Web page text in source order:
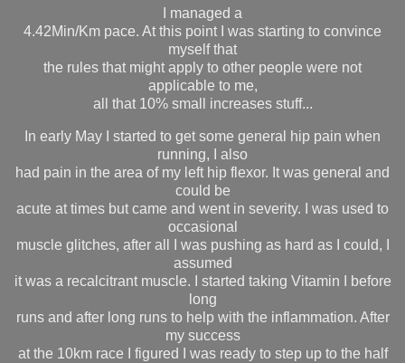
I managed a
4.42Min/Km pace. At this point I was starting to convince
myself that
the rules that might apply to other people were not
applicable to me,
all that 10% small increases stuff...
In early May I started to get some general hip pain when
running, I also
had pain in the area of my left hip flexor. It was general and
could be
acute at times but came and went in severity. I was used to
occasional
muscle glitches, after all I was pushing as hard as I could, I
assumed
it was a recalcitrant muscle. I started taking Vitamin I before
long
runs and after long runs to help with the inflammation. After
my success
at the 10km race I figured I was ready to step up to the half